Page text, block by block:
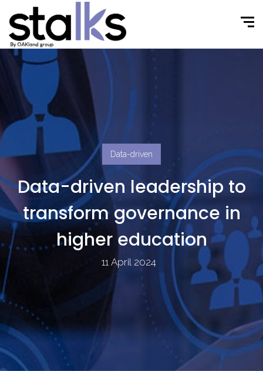
Data-driven
Data-driven leadership to
transform governance in
higher education
11 April 2024